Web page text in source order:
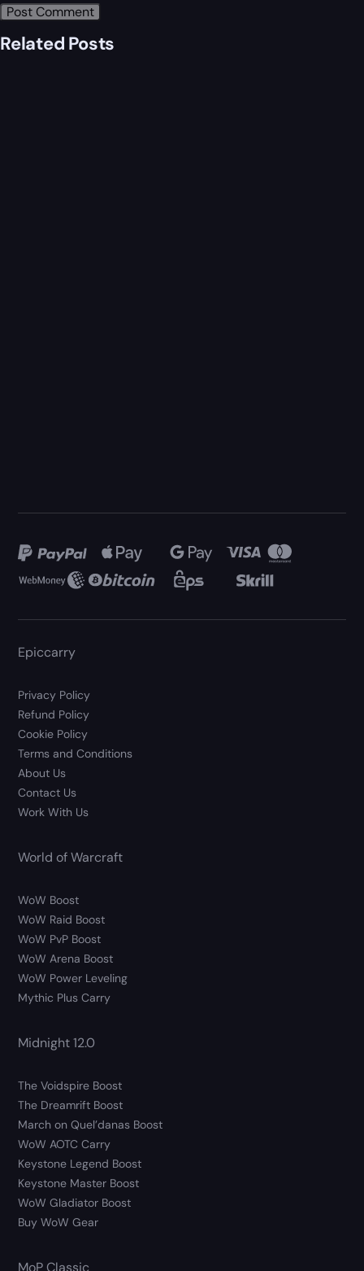
Related Posts
Epiccarry
Privacy Policy
Refund Policy
Cookie Policy
Terms and Conditions
About Us
Contact Us
Work With Us
World of Warcraft
WoW Boost
WoW Raid Boost
WoW PvP Boost
WoW Arena Boost
WoW Power Leveling
Mythic Plus Carry
Midnight 12.0
The Voidspire Boost
The Dreamrift Boost
March on Quel’danas Boost
WoW AOTC Carry
Keystone Legend Boost
Keystone Master Boost
WoW Gladiator Boost
Buy WoW Gear
MoP Classic